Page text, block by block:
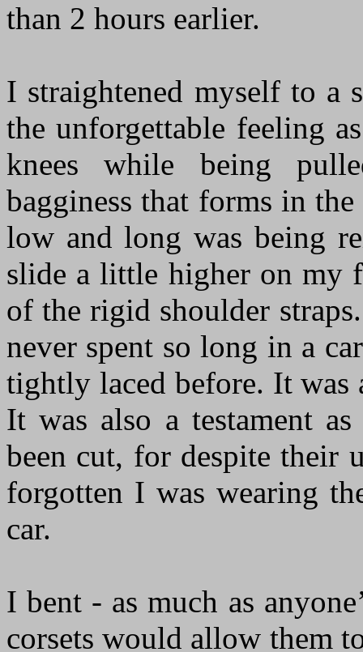
than 2 hours earlier.
I straightened myself to a
the unforgettable feeling
knees while being
bagginess that forms in
low and long was being
slide a little higher on my
of the rigid shoulder
never spent so long in a
tightly laced before. It was
It was also a testament
been cut, for despite their
forgotten I was wearing
car.
I bent - as much as
corsets would allow them